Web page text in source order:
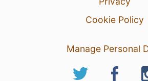
Cookie Policy
Manage Personal